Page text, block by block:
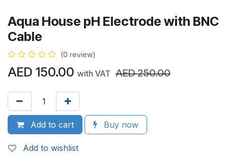
Aqua House pH Electrode with BNC
Cable
(0 review)
AED 150.00 with VAT AED250.00
Add to cart Buy now
Add to wishlist